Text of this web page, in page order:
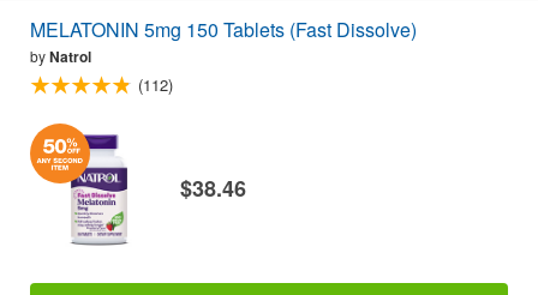
MELATONIN 5mg 150 Tablets (Fast Dissolve)
byNatrol
(112)
$38.46